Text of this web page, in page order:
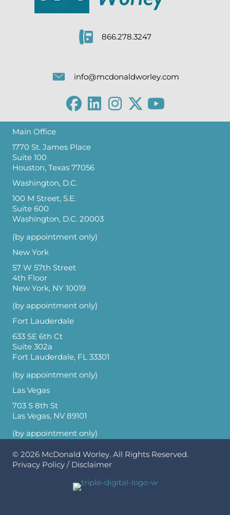
866.278.3247
info@mcdonaldworley.com
Main Office
1770 St. James Place
Suite 100
Houston, Texas 77056
Washington, D.C.
100 M Street, S.E.
Suite 600
Washington, D.C. 20003
(by appointment only)
New York
57 W 57th Street
4th Floor
New York, NY 10019
(by appointment only)
Fort Lauderdale
633 SE 6th Ct
Suite 302a
Fort Lauderdale, FL 33301
(by appointment only)
Las Vegas
703 S 8th St
Las Vegas, NV 89101
(by appointment only)
© 2026 McDonald Worley. All Rights Reserved.
Privacy Policy / Disclaimer